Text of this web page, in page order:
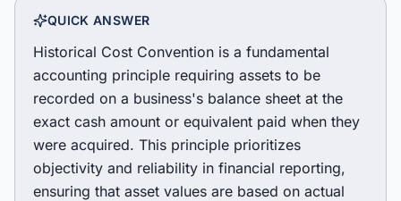
QUICK ANSWER
Historical Cost Convention is a fundamental
accounting principle requiring assets to be
recorded on a business's balance sheet at the
exact cash amount or equivalent paid when they
were acquired. This principle prioritizes
objectivity and reliability in financial reporting,
ensuring that asset values are based on actual